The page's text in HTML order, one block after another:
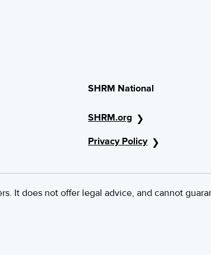
SHRM National
SHRM.org
Privacy Policy
It does not offer legal advice, and cannot